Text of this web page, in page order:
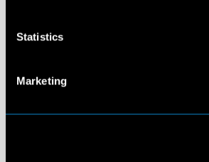
Statistics
Marketing